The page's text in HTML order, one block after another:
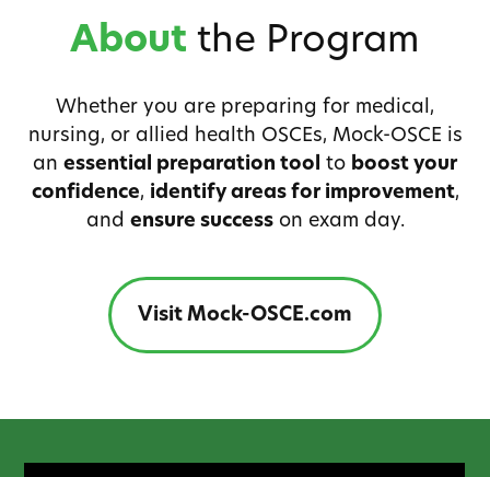
About the Program
Whether you are preparing for medical,
nursing, or allied health OSCEs, Mock-OSCE is
an essential preparation tool to boost your
confidence, identify areas for improvement,
and ensure successon exam day.
Visit Mock-OSCE.com